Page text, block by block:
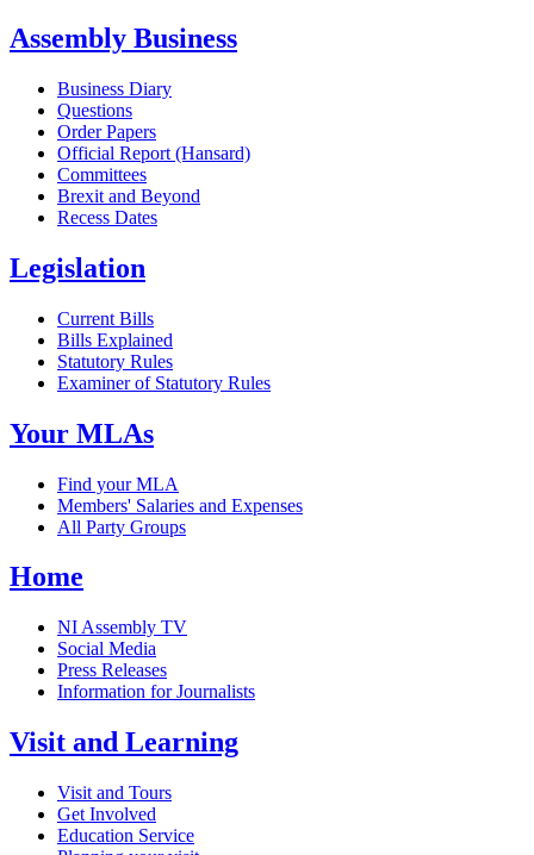
Assembly Business
Business Diary
Questions
Order Papers
Official Report (Hansard)
Committees
Brexit and Beyond
Recess Dates
Legislation
Current Bills
Bills Explained
Statutory Rules
Examiner of Statutory Rules
Your MLAs
Find your MLA
Members' Salaries and Expenses
All Party Groups
Home
NI Assembly TV
Social Media
Press Releases
Information for Journalists
Visit and Learning
Visit and Tours
Get Involved
Education Service